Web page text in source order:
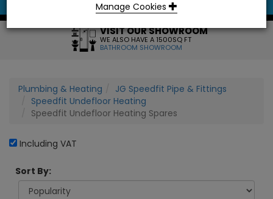
VISIT OUR SHOWROOM
WE ALSO HAVE A 1500SQ FT
BATHROOM SHOWROOM
Plumbing & Heating
JG Speedfit Pipe & Fittings
Speedfit Undefloor Heating
Speedfit Undefloor Heating Spares
Including VAT
Sort By:
Manage Cookies